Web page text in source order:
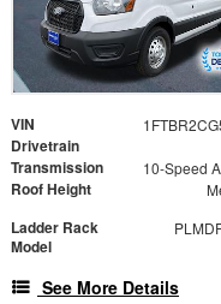
VIN
Drivetrain
Transmission
Roof Height
Ladder Rack
Model
See More Details